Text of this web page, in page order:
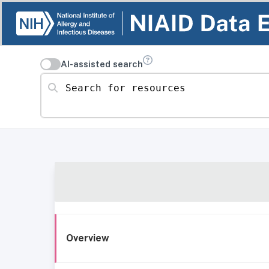
AI-assisted search
Search for resources
Overview